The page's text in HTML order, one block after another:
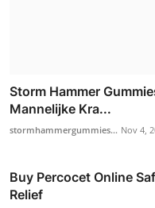
Storm Hammer
Mannelijke Kra...
stormhammergummies... Nov 4,
Buy Percocet Online
Relief